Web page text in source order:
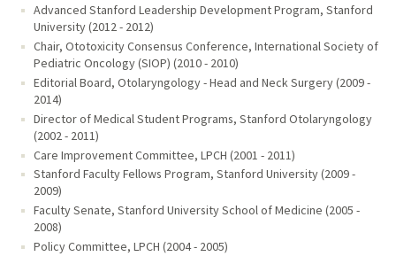
Advanced Stanford Leadership Development Program, Stanford
University (2012 - 2012)
Chair, Ototoxicity Consensus Conference, International Society of
Pediatric Oncology (SIOP) (2010 - 2010)
Editorial Board, Otolaryngology - Head and Neck Surgery (2009 -
2014)
Director of Medical Student Programs, Stanford Otolaryngology
(2002 - 2011)
Care Improvement Committee, LPCH (2001 - 2011)
Stanford Faculty Fellows Program, Stanford University (2009 -
2009)
Faculty Senate, Stanford University School of Medicine (2005 -
2008)
Policy Committee, LPCH (2004 - 2005)